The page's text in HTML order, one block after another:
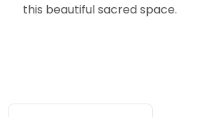
this beautiful sacred space.